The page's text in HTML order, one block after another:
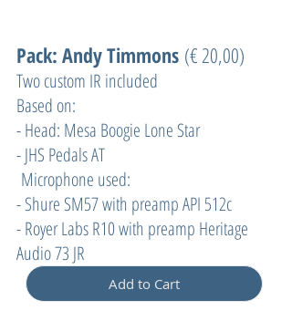
Pack: Andy Timmons (€ 20,00)
Two custom IR included
Based on:
- Head: Mesa Boogie Lone Star
- JHS Pedals AT
Microphone used:
- Shure SM57 with preamp API 512c
- Royer Labs R10 with preamp Heritage
Audio 73 JR
Add to Cart